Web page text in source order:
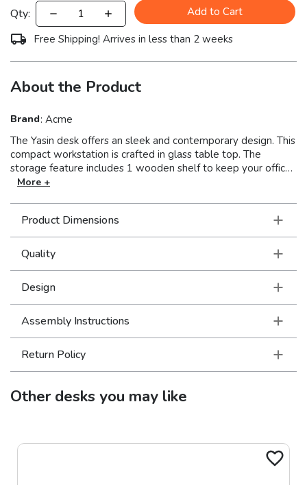
Qty:
Add to Cart
Free Shipping! Arrives in less than 2 weeks
About the Product
Brand: Acme
The Yasin desk offers an sleek and contemporary design. This
compact workstation is crafted in glass table top. The
storage feature includes 1 wooden shelf to keep your office
supplies. Stylish sleek design and practicality go hand-in-
More +
Product Dimensions
Quality
Design
Assembly Instructions
Return Policy
Otherdesks you may like